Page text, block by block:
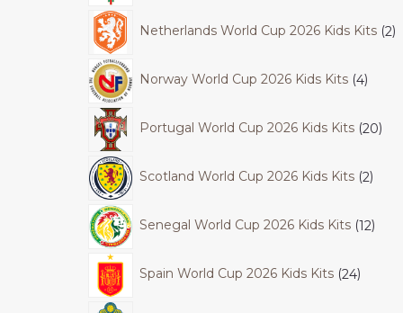
Netherlands World Cup 2026 Kids Kits 2
Norway World Cup 2026 Kids Kits 4
Portugal World Cup 2026 Kids Kits 20
Scotland World Cup 2026 Kids Kits 2
Senegal World Cup 2026 Kids Kits 12
Spain World Cup 2026 Kids Kits 24